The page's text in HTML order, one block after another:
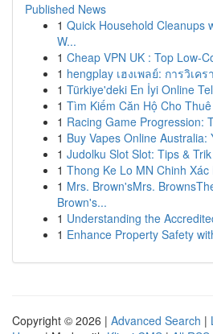
Published News
1 Quick Household Cleanups
W...
1 Cheap VPN UK : Top Low-
1 hengplay เฮงเพลย์: การวิเค
1 Türkiye'deki En İyi Online
1 Tìm Kiếm Căn Hộ Cho
1 Racing Game Progression:
1 Buy Vapes Online Australia:
1 Judolku Slot Slot: Tips &
1 Thong Ke Lo MN Chinh
1 Mrs. Brown'sMrs.
Brown's...
1 Understanding the
1 Enhance Property Safety
Copyright © 2026 | Advanced Search |